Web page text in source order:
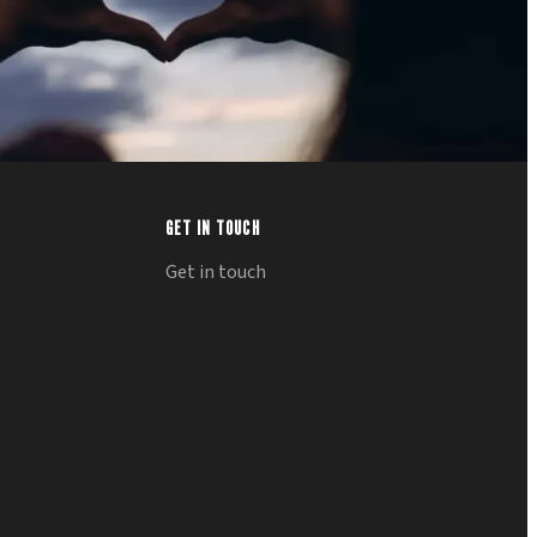
GET IN TOUCH
Get in touch